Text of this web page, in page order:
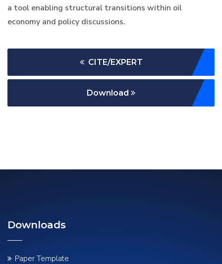
a tool enabling structural transitions within oil
economy and policy discussions.
CITE/EXPERT
Download
Downloads
Paper Template